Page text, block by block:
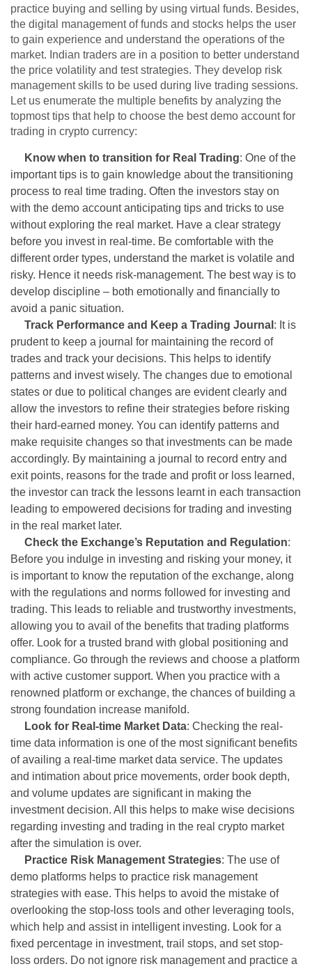
practice buying and selling by using virtual funds. Besides,
the digital management of funds and stocks helps the user
to gain experience and understand the operations of the
market. Indian traders are in a position to better understand
the price volatility and test strategies. They develop risk
management skills to be used during live trading sessions.
Let us enumerate the multiple benefits by analyzing the
topmost tips that help to choose the best demo account for
trading in crypto currency:
Know when to transition for Real Trading: One of the
important tips is to gain knowledge about the transitioning
process to real time trading. Often the investors stay on
with the demo account anticipating tips and tricks to use
without exploring the real market. Have a clear strategy
before you invest in real-time. Be comfortable with the
different order types, understand the market is volatile and
risky. Hence it needs risk-management. The best way is to
develop discipline – both emotionally and financially to
avoid a panic situation.
Track Performance and Keep a Trading Journal : It is
prudent to keep a journal for maintaining the record of
trades and track your decisions. This helps to identify
patterns and invest wisely. The changes due to emotional
states or due to political changes are evident clearly and
allow the investors to refine their strategies before risking
their hard-earned money. You can identify patterns and
make requisite changes so that investments can be made
accordingly. By maintaining a journal to record entry and
exit points, reasons for the trade and profit or loss learned,
the investor can track the lessons learnt in each transaction
leading to empowered decisions for trading and investing
in the real market later.
Check the Exchange’s Reputation and Regulation:
Before you indulge in investing and risking your money, it
is important to know the reputation of the exchange, along
with the regulations and norms followed for investing and
trading. This leads to reliable and trustworthy investments,
allowing you to avail of the benefits that trading platforms
offer. Look for a trusted brand with global positioning and
compliance. Go through the reviews and choose a platform
with active customer support. When you practice with a
renowned platform or exchange, the chances of building a
strong foundation increase manifold.
Look for Real-time Market Data: Checking the real-
time data information is one of the most significant benefits
of availing a real-time market data service. The updates
and intimation about price movements, order book depth,
and volume updates are significant in making the
investment decision. All this helps to make wise decisions
regarding investing and trading in the real crypto market
after the simulation is over.
Practice Risk Management Strategies: The use of
demo platforms helps to practice risk management
strategies with ease. This helps to avoid the mistake of
overlooking the stop-loss tools and other leveraging tools,
which help and assist in intelligent investing. Look for a
fixed percentage in investment, trail stops, and set stop-
loss orders. Do not ignore risk management and practice a